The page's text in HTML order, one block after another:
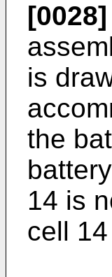
[0028]
is
the
14 is
cell